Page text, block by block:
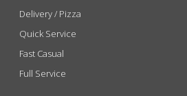
Delivery / Pizza
Quick Service
Fast Casual
Full Service